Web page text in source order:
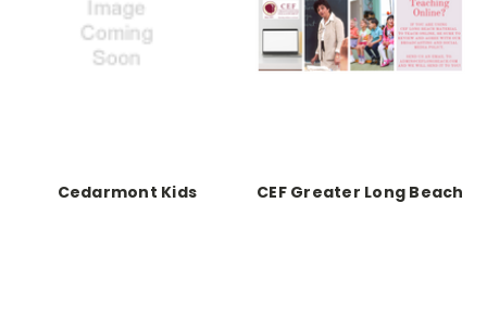
Cedarmont Kids CEF Greater Long Beach